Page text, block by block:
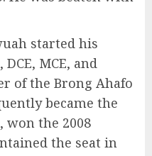
started his
MCE, and
of the Brong Ahafo
became the
the 2008
the seat in